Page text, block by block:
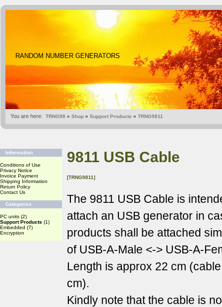
RANDOM NUMBER GENERATORS
You are here: TRNG98 » Shop » Support Products » TRNG9811
Information
Conditions of Use
Privacy Notice
Invoice Payment
Shipping Information
Return Policy
Contact Us
Categories
PC units (2)
Support Products (1)
Embedded (7)
Encryption
9811 USB Cable
[TRNG9811]
The 9811 USB Cable is
attach an USB generator in
products shall be attached
of USB-A-Male <-> USB-A-
Length is approx 22 cm
cm).
Kindly note that the cable is